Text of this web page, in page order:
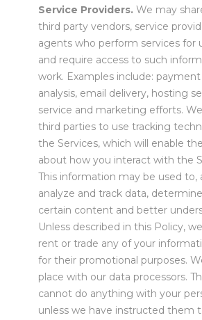
Service Providers. We may
third party vendors, service
agents who perform services for
and require access to such
work. Examples include:
analysis, email delivery, hosting
service and marketing efforts.
third parties to use tracking
the Services, which will enable
about how you interact with the
This information may be used
analyze and track data,
certain content and better
Unless described in this Policy,
rent or trade any of your
for their promotional purposes.
place with our data processors.
cannot do anything with your
unless we have instructed them